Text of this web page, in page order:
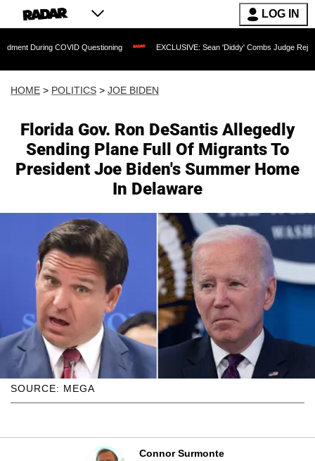
LOG IN
COVID Questioning EXCLUSIVE: Sean 'Diddy' Combs Judge Rejects
HOME > POLITICS > JOE BIDEN
Florida Gov. Ron DeSantis Allegedly
Sending Plane Full Of Migrants To
President Joe Biden's Summer Home
In Delaware
SOURCE: MEGA
Connor Surmonte